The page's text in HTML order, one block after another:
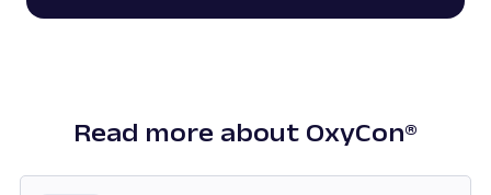
Read more about OxyCon®